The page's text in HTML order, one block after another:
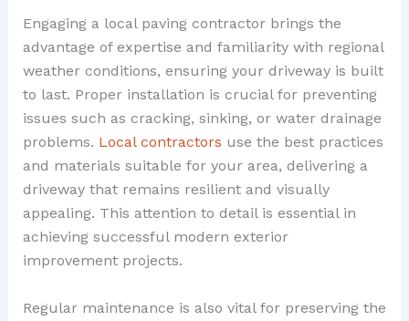
Engaging a local paving contractor brings the
advantage of expertise and familiarity with regional
weather conditions, ensuring your driveway is built
to last. Proper installation is crucial for preventing
issues such as cracking, sinking, or water drainage
problems. Local contractors use the best practices
and materials suitable for your area, delivering a
driveway that remains resilient and visually
appealing. This attention to detail is essential in
achieving successful modern exterior
improvement projects.
Regular maintenance is also vital for preserving the